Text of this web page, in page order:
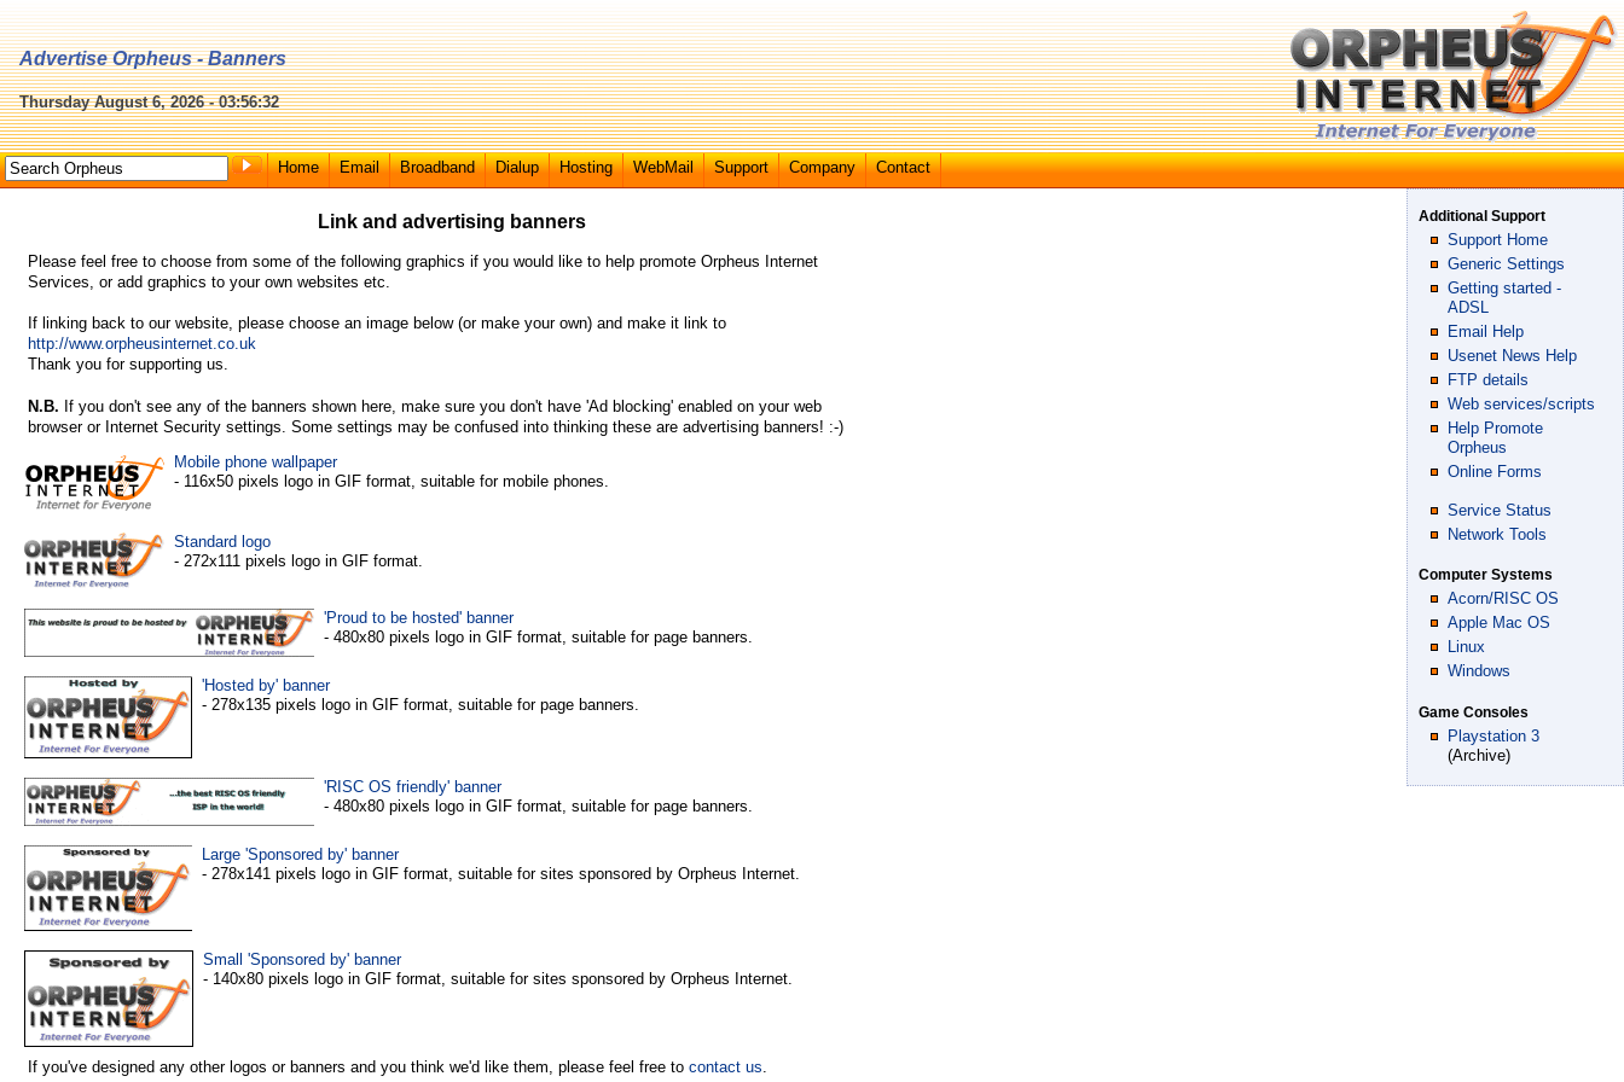
Advertise Orpheus - Banners
Thursday August 6, 2026 - 03:56:32
Home Email Broadband Dialup Hosting WebMail Support Company Contact
Additional Support
Support Home
Generic Settings
Getting started -
ADSL
Email Help
Usenet News Help
FTP details
Web services/scripts
Help Promote
Orpheus
Online Forms
Service Status
Network Tools
Computer Systems
Acorn/RISC OS
Apple Mac OS
Linux
Windows
Game Consoles
Playstation 3
(Archive)
Link and advertising banners
Please feel free to choose from some of the following graphics if you would like to help promote Orpheus Internet
Services, or add graphics to your own websites etc.
If linking back to our website, please choose an image below (or make your own) and make it link to
http://www.orpheusinternet.co.uk
Thank you for supporting us.
N.B. If you don't see any of the banners shown here, make sure you don't have 'Ad blocking' enabled on your web
browser or Internet Security settings. Some settings may be confused into thinking these are advertising banners! :-)
Mobile phone wallpaper
- 116x50 pixels logo in GIF format, suitable for mobile phones.
Standard logo
- 272x111 pixels logo in GIF format.
'Proud to be hosted' banner
- 480x80 pixels logo in GIF format, suitable for page banners.
'Hosted by' banner
- 278x135 pixels logo in GIF format, suitable for page banners.
'RISC OS friendly' banner
- 480x80 pixels logo in GIF format, suitable for page banners.
Large 'Sponsored by' banner
- 278x141 pixels logo in GIF format, suitable for sites sponsored by Orpheus Internet.
Small 'Sponsored by' banner
- 140x80 pixels logo in GIF format, suitable for sites sponsored by Orpheus Internet.
If you've designed any other logos or banners and you think we'd like them, please feel free to contact us